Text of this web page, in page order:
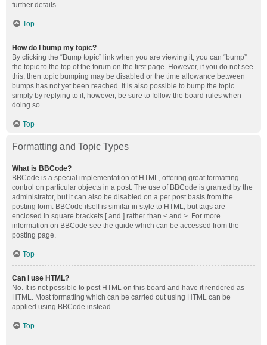
further details.
Top
How do I bump my topic?
By clicking the “Bump topic” link when you are viewing it, you can “bump”
the topic to the top of the forum on the first page. However, if you do not see
this, then topic bumping may be disabled or the time allowance between
bumps has not yet been reached. It is also possible to bump the topic
simply by replying to it, however, be sure to follow the board rules when
doing so.
Top
Formatting and Topic Types
What is BBCode?
BBCode is a special implementation of HTML, offering great formatting
control on particular objects in a post. The use of BBCode is granted by the
administrator, but it can also be disabled on a per post basis from the
posting form. BBCode itself is similar in style to HTML, but tags are
enclosed in square brackets [ and ] rather than < and >. For more
information on BBCode see the guide which can be accessed from the
posting page.
Top
Can I use HTML?
No. It is not possible to post HTML on this board and have it rendered as
HTML. Most formatting which can be carried out using HTML can be
applied using BBCode instead.
Top